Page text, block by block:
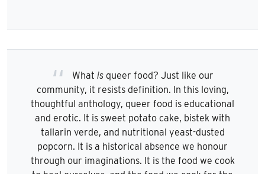
What is queer food? Just like our
community, it resists definition. In this loving,
thoughtful anthology, queer food is educational
and erotic. It is sweet potato cake, bistek with
tallarin verde, and nutritional yeast-dusted
popcorn. It is a historical absence we honour
through our imaginations. It is the food we cook